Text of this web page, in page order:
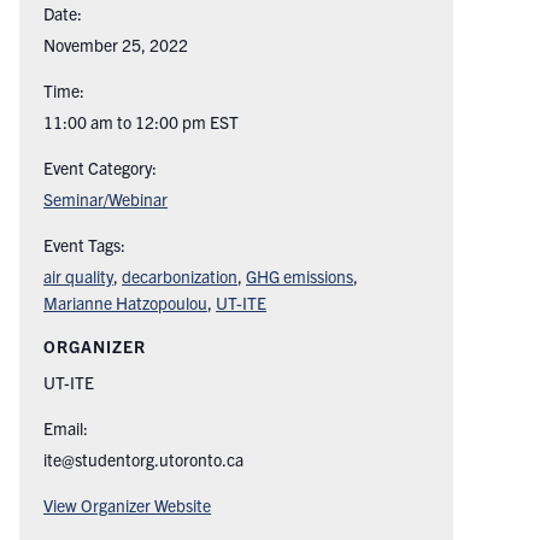
Date:
November 25, 2022
Time:
11:00 am to 12:00 pm EST
Event Category:
Seminar/Webinar
Event Tags:
air quality, decarbonization, GHG emissions,
Marianne Hatzopoulou, UT-ITE
ORGANIZER
UT-ITE
Email:
ite@studentorg.utoronto.ca
View Organizer Website